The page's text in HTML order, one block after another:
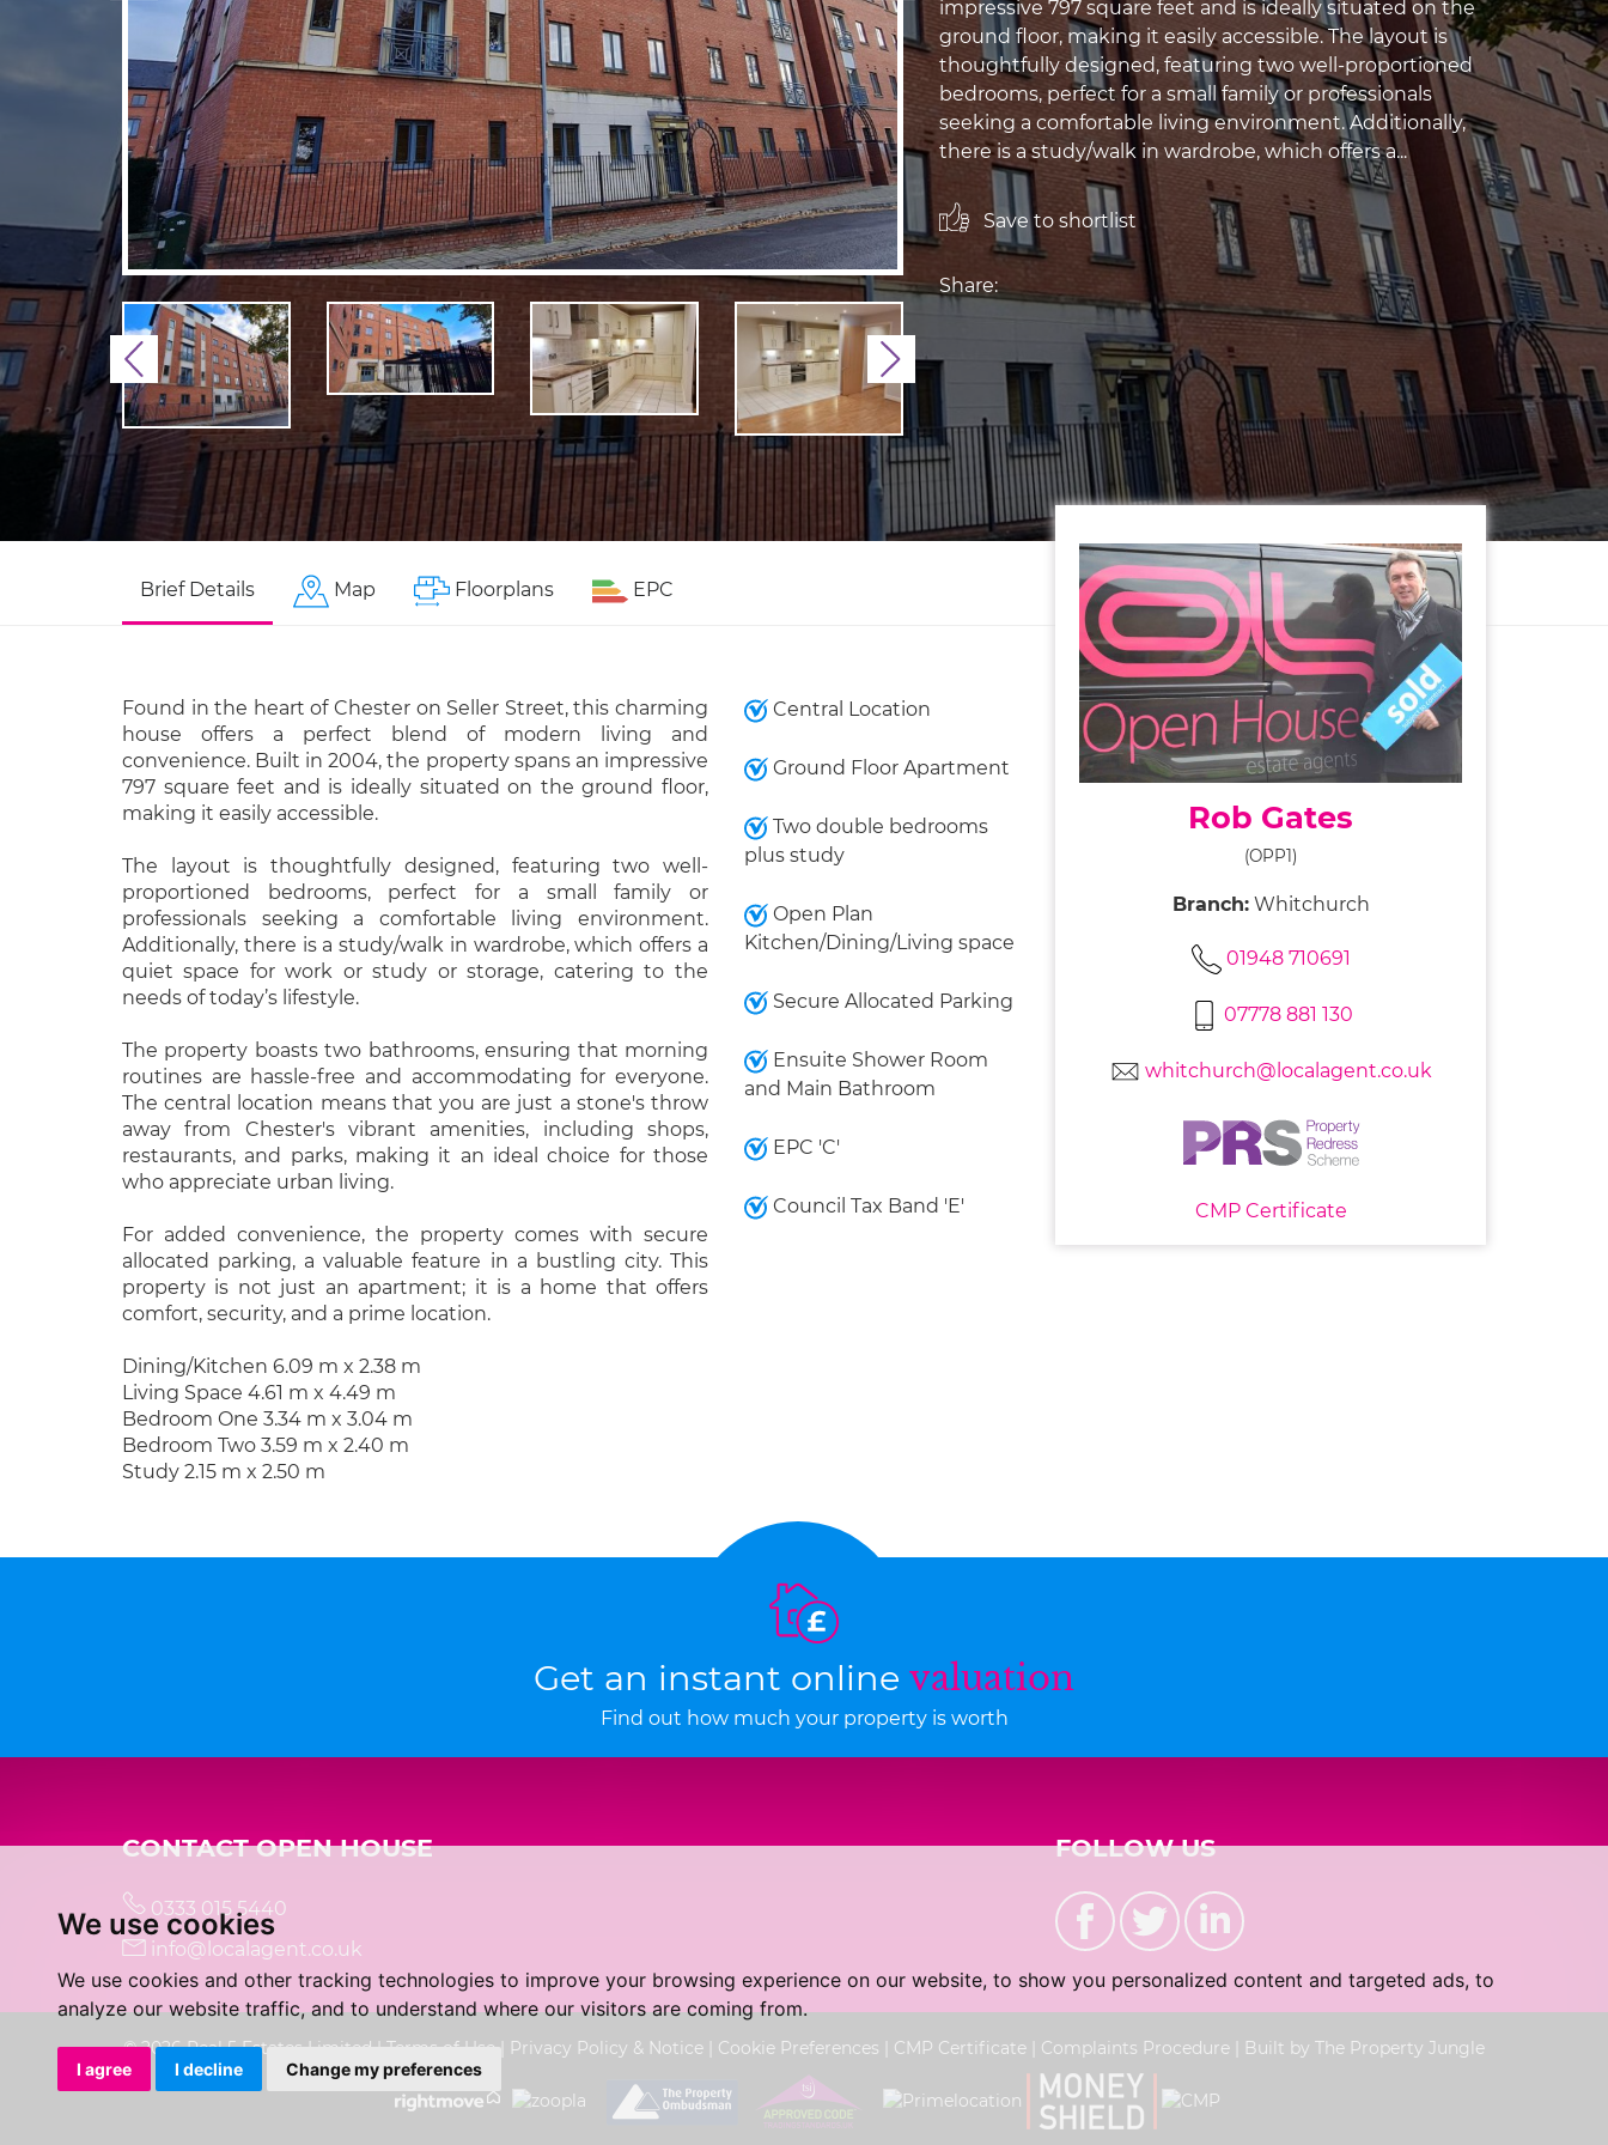
We use cookies
We use cookies and other tracking technologies to improve your browsing experience on our website, to show you personalized content and targeted ads, to
analyze our website traffic, and to understand where our visitors are coming from.
I agree I decline Change my preferences
Previous Next
impressive 797 square feet and is ideally situated on the
ground floor, making it easily accessible. The layout is
thoughtfully designed, featuring two well-proportioned
bedrooms, perfect for a small family or professionals
seeking a comfortable living environment. Additionally,
there is a study/walk in wardrobe, which offers a...
Save to shortlist
Share:
Brief Details Map Floorplans EPC
Found in the heart of Chester on Seller Street, this charming
house offers a perfect blend of modern living and
convenience. Built in 2004, the property spans an impressive
797 square feet and is ideally situated on the ground floor,
making it easily accessible.
The layout is thoughtfully designed, featuring two well-
proportioned bedrooms, perfect for a small family or
professionals seeking a comfortable living environment.
Additionally, there is a study/walk in wardrobe, which offers a
quiet space for work or study or storage, catering to the
needs of today’s lifestyle.
The property boasts two bathrooms, ensuring that morning
routines are hassle-free and accommodating for everyone.
The central location means that you are just a stone's throw
away from Chester's vibrant amenities, including shops,
restaurants, and parks, making it an ideal choice for those
who appreciate urban living.
For added convenience, the property comes with secure
allocated parking, a valuable feature in a bustling city. This
property is not just an apartment; it is a home that offers
comfort, security, and a prime location.
Dining/Kitchen 6.09 m x 2.38 m
Living Space 4.61 m x 4.49 m
Bedroom One 3.34 m x 3.04 m
Bedroom Two 3.59 m x 2.40 m
Study 2.15 m x 2.50 m
Central Location
Ground Floor Apartment
Two double bedrooms
plus study
Open Plan
Kitchen/Dining/Living space
Secure Allocated Parking
Ensuite Shower Room
and Main Bathroom
EPC 'C'
Council Tax Band 'E'
Rob Gates
(OPP1)
Branch: Whitchurch
01948 710691
07778 881 130
whitchurch@localagent.co.uk
CMP Certificate
Get an instant online valuation
Find out how much your property is worth
CONTACT OPEN HOUSE
0333 015 5440
info@localagent.co.uk
FOLLOW US
© 2026 Real 5 Estates Limited |Terms of Use| Privacy Policy & Notice Cookie Preferences CMP Certificate Complaints Procedure Built by The Property Jungle